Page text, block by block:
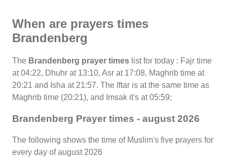
When are prayers times
Brandenberg
The Brandenberg prayer times list for today : Fajr time
at 04:22, Dhuhr at 13:10, Asr at 17:08, Maghrib time at
20:21 and Isha at 21:57. The Iftar is at the same time as
Maghrib time (20:21), and Imsak it's at 05:59;
Brandenberg Prayer times - august 2026
The following shows the time of Muslim's five prayers for
every day of august 2026